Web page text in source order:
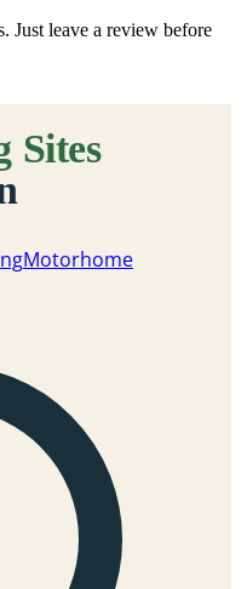
. Just leave a review before
Motorhome